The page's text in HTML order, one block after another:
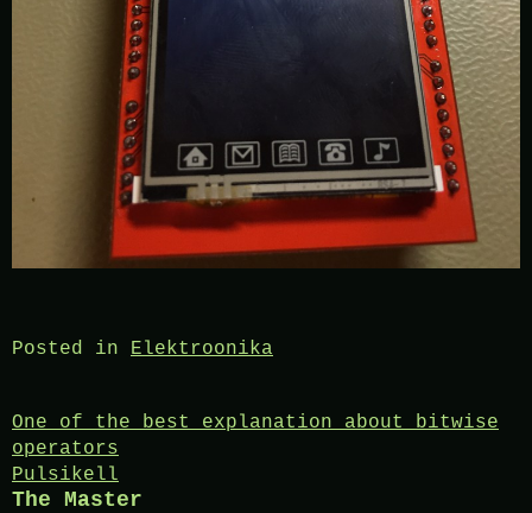
Posted in Elektroonika
Post
navigation
One of the best explanation about bitwise
operators
Pulsikell
The Master